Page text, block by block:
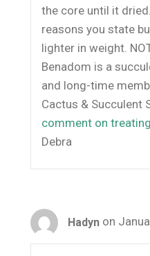
the core until it
reasons you state
lighter in weight.
Benadom is a
and long-time
Cactus & Succulent
comment on
Debra
Hadyn on